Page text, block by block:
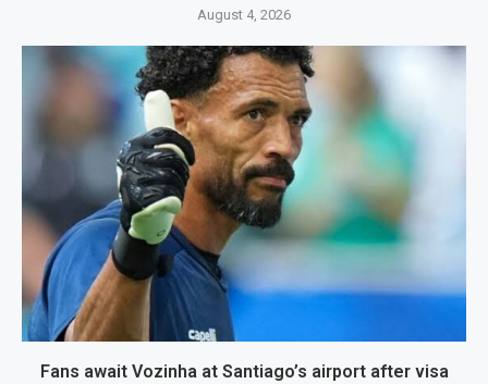
August 4, 2026
Fans await Vozinha at Santiago’s airport after visa